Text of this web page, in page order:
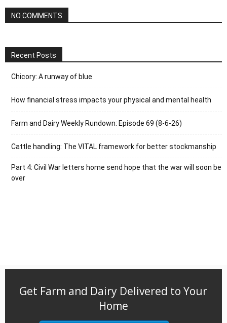
NO COMMENTS
Recent Posts
Chicory: A runway of blue
How financial stress impacts your physical and mental health
Farm and Dairy Weekly Rundown: Episode 69 (8-6-26)
Cattle handling: The VITAL framework for better stockmanship
Part 4: Civil War letters home send hope that the war will soon be
over
Get Farm and Dairy Delivered to Your
Home